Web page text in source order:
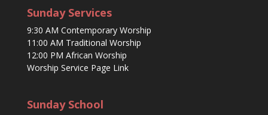
Sunday Services
9:30 AM Contemporary Worship
11:00 AM Traditional Worship
12:00 PM African Worship
Worship Service Page Link
Sunday School